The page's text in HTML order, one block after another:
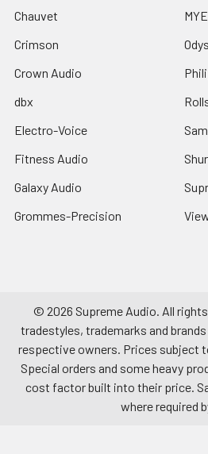
Chauvet
Crimson
Crown Audio
dbx
Electro-Voice
Fitness Audio
Galaxy Audio
Grommes-Precision
© 2026 Supreme Audio. All
tradestyles, trademarks and
respective owners. Prices subject
Special orders and some heavy
cost factor built into their price.
where required